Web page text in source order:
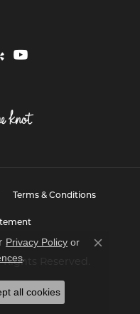
Terms & Conditions
Reserved.
Privacy Policy or
.
Close
all cookies